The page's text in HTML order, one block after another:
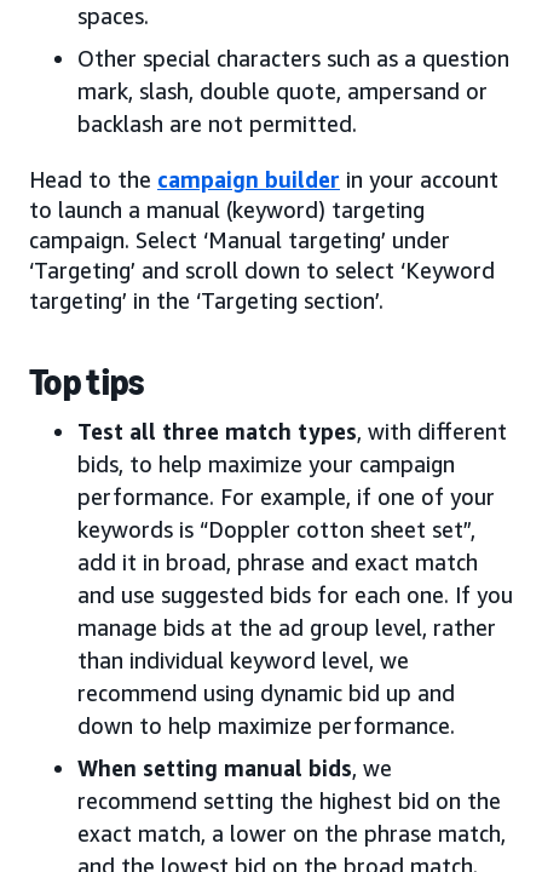
spaces.
Other special characters such as a question
mark, slash, double quote, ampersand or
backlash are not permitted.
Head to the campaign builder in your account
to launch a manual (keyword) targeting
campaign. Select ‘Manual targeting’ under
‘Targeting’ and scroll down to select ‘Keyword
targeting’ in the ‘Targeting section’.
Top tips
Test all three match types, with different
bids, to help maximize your campaign
performance. For example, if one of your
keywords is “Doppler cotton sheet set”,
add it in broad, phrase and exact match
and use suggested bids for each one. If you
manage bids at the ad group level, rather
than individual keyword level, we
recommend using dynamic bid up and
down to help maximize performance.
When setting manual bids, we
recommend setting the highest bid on the
exact match, a lower on the phrase match,
and the lowest bid on the broad match.